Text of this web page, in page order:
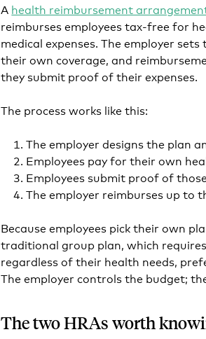
A health reimbursement
reimburses employees tax-free for
medical expenses. The employer
their own coverage, and
they submit proof of their expenses.
The process works like this:
The employer designs the plan
Employees pay for their own
Employees submit proof of
The employer reimburses up to
Because employees pick their own
traditional group plan, which
regardless of their health needs,
The employer controls the budget;
The two HRAs worth